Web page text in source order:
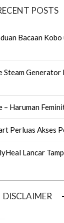
POSTS
Bacaan
Generator
– Haruman
Perluas Akses
Lancar
DISCLAIMER